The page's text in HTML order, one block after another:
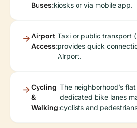
Buses:kiosks or via mobile app.
Airport
Access:
Taxi or public transport
provides quick
Airport.
Cycling
&
Walking:
The neighborhood’s
dedicated bike lanes
cyclists and